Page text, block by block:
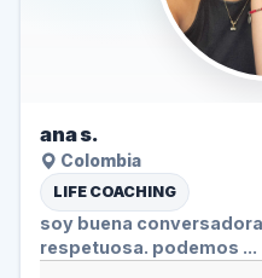
ana s.
Colombia
LIFE COACHING
soy buena
respetuosa. podemos ...